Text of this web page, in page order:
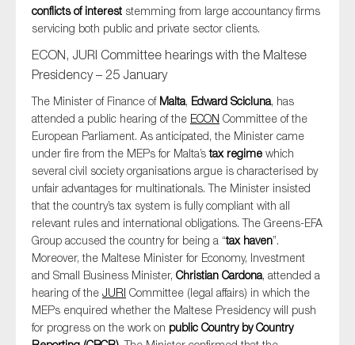
conflicts of interest stemming from large accountancy firms
servicing both public and private sector clients.
ECON, JURI Committee hearings with the Maltese
Presidency – 25 January
The Minister of Finance of Malta, Edward Scicluna, has
attended a public hearing of the ECON Committee of the
European Parliament. As anticipated, the Minister came
under fire from the MEPs for Malta’stax regime which
several civil society organisations argue is characterised by
unfair advantages for multinationals. The Minister insisted
that the country’s tax system is fully compliant with all
relevant rules and international obligations. The Greens-EFA
Group accused the country for being a “tax haven”.
Moreover, the Maltese Minister for Economy, Investment
and Small Business Minister, Christian Cardona, attended a
hearing of the JURI Committee (legal affairs) in which the
MEPs enquired whether the Maltese Presidency will push
for progress on the work on public Country by Country